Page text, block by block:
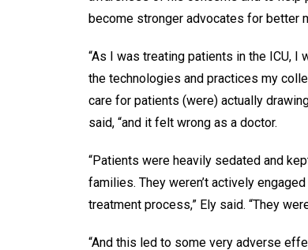
become stronger advocates for better
“As I was treating patients in the ICU, I
the technologies and practices my
care for patients (were) actually
said, “and it felt wrong as a doctor.
“Patients were heavily sedated and
families. They weren’t actively
treatment process,” Ely said. “They
“And this led to some very adverse